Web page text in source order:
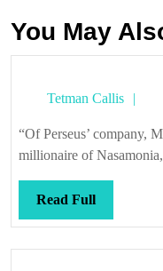
You May
Tetman Callis
“Of Perseus’ company,
millionaire of
Read FullRead
Full